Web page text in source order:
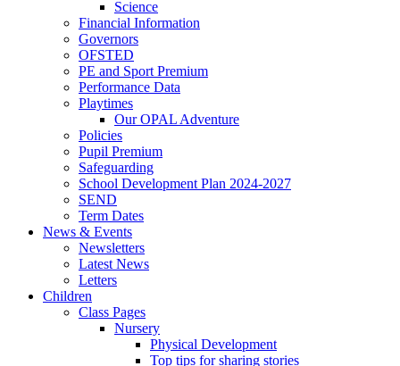
Science
Financial Information
Governors
OFSTED
PE and Sport Premium
Performance Data
Playtimes
Our OPAL Adventure
Policies
Pupil Premium
Safeguarding
School Development Plan 2024-2027
SEND
Term Dates
News & Events
Newsletters
Latest News
Letters
Children
Class Pages
Nursery
Physical Development
Top tips for sharing stories